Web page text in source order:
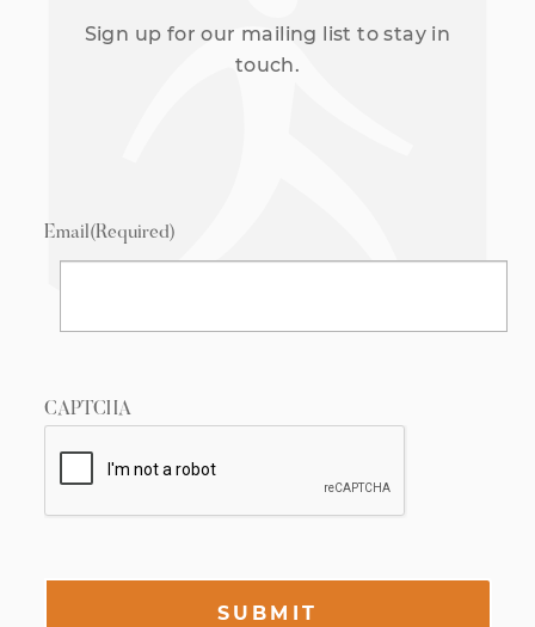
Sign up for our mailing list to stay in
touch.
Email(Required)
CAPTCHA
SUBMIT